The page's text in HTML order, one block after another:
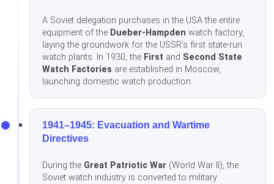
A Soviet delegation purchases in the USA the entire
equipment of the Dueber-Hampden watch factory,
laying the groundwork for the USSR’s first state-run
watch plants. In 1930, the First and Second State
Watch Factories are established in Moscow,
launching domestic watch production.
1941–1945: Evacuation and Wartime
Directives
During the Great Patriotic War (World War II), the
Soviet watch industry is converted to military